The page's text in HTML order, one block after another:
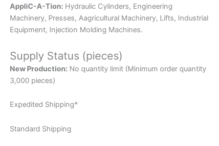
AppliC-A-Tion: Hydraulic Cylinders, Engineering
Machinery, Presses, Aagricultural Machinery, Lifts, Industrial
Equipment, Injection Molding Machines.
Supply Status (pieces)
New Production: No quantity limit (Minimum order quantity
3,000 pieces)
Expedited Shipping*
Standard Shipping